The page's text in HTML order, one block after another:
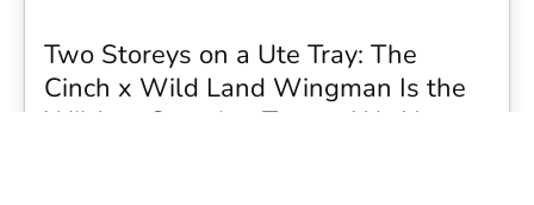
Two Storeys on a Ute Tray: The
Cinch x Wild Land Wingman Is the
Wildest Camping Topper We Have